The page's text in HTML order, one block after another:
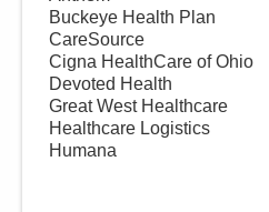
Buckeye Health Plan
CareSource
Cigna HealthCare of Ohio
Devoted Health
Great West Healthcare
Healthcare Logistics
Humana